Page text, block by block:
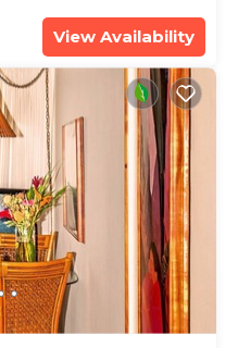
View Availability